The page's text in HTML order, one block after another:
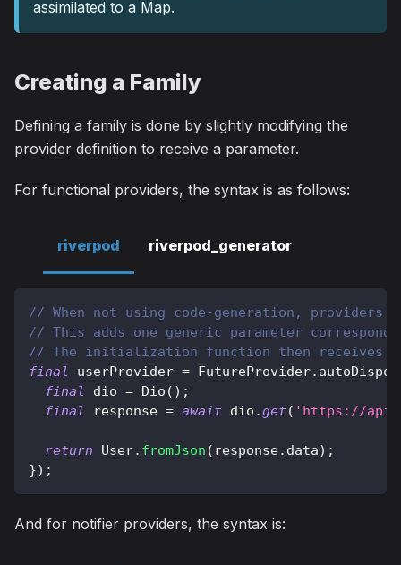
assimilated to a Map.
Creating a Family
Defining a family is done by slightly modifying the
provider definition to receive a parameter.
For functional providers, the syntax is as follows:
riverpod riverpod_generator
// When not using code-generation, providers
// This adds one generic parameter
// The initialization function then receives
final
userProvider = FutureProvider.
final
dio = Dio ( ) ;
final
response = await dio .get( 'https://
return User. fromJson ( response. data) ;
}) ;
And for notifier providers, the syntax is: